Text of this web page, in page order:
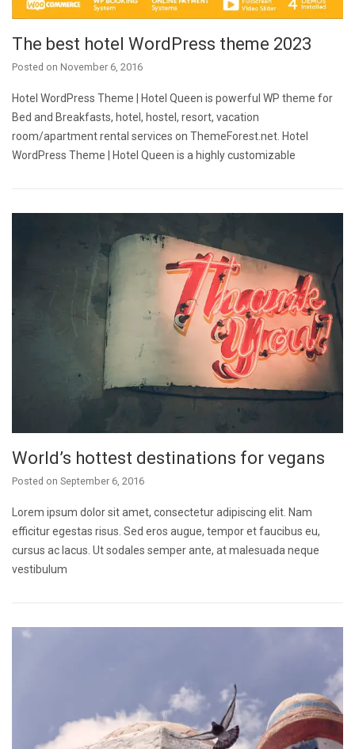
The best hotel WordPress theme 2023
Posted on November 6, 2016
Hotel WordPress Theme | Hotel Queen is powerful WP theme for
Bed and Breakfasts, hotel, hostel, resort, vacation
room/apartment rental services on ThemeForest.net. Hotel
WordPress Theme | Hotel Queen is a highly customizable
World’s hottest destinations for vegans
Posted on September 6, 2016
Lorem ipsum dolor sit amet, consectetur adipiscing elit. Nam
efficitur egestas risus. Sed eros augue, tempor et faucibus eu,
cursus ac lacus. Ut sodales semper ante, at malesuada neque
vestibulum